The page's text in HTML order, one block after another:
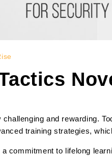
and rewarding.
training strategies,
commitment to lifelong